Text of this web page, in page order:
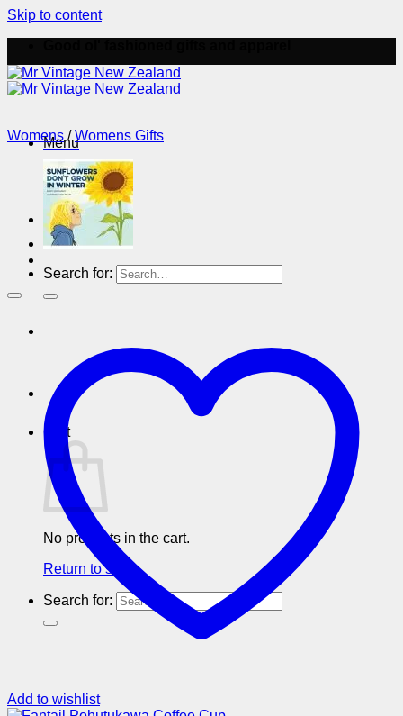
Skip to content
Menu
Menu
Search for:
Cart
No products in the cart.
Return to shop
Search for:
Womens / Womens Gifts
Add to wishlist